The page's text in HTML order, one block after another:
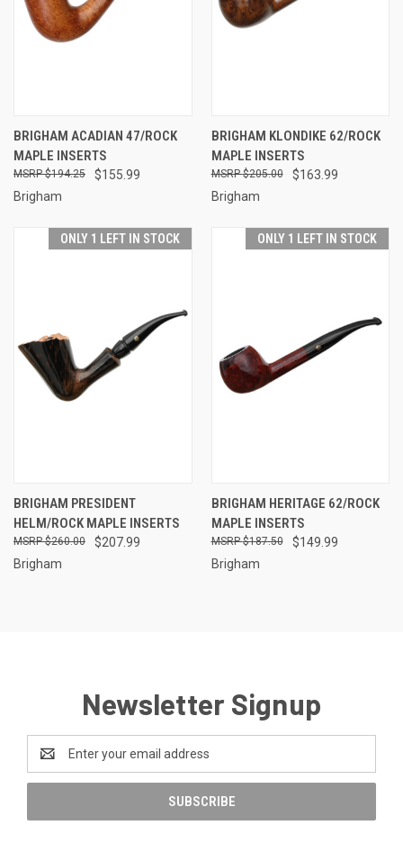
BRIGHAM ACADIAN 47/ROCK
MAPLE INSERTS
$155.99
$194.25
Brigham
BRIGHAM KLONDIKE 62/ROCK
MAPLE INSERTS
$163.99
$205.00
Brigham
ONLY 1 LEFT IN STOCK
BRIGHAM PRESIDENT
HELM/ROCK MAPLE INSERTS
$207.99
$260.00
Brigham
ONLY 1 LEFT IN STOCK
BRIGHAM HERITAGE 62/ROCK
MAPLE INSERTS
$149.99
$187.50
Brigham
Newsletter Signup
Address